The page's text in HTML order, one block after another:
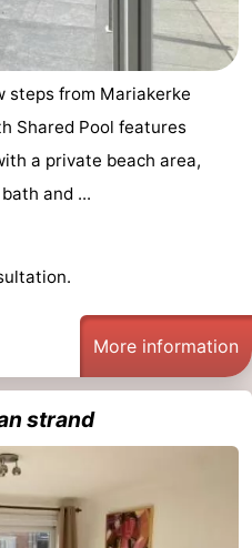
steps from Mariakerke
Shared Pool features
a private beach area,
and ...
More information
strand